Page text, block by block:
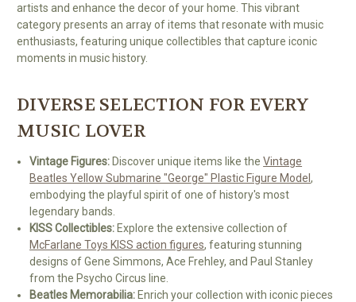
artists and enhance the decor of your home. This vibrant
category presents an array of items that resonate with music
enthusiasts, featuring unique collectibles that capture iconic
moments in music history.
DIVERSE SELECTION FOR EVERY
MUSIC LOVER
Vintage Figures: Discover unique items like theVintage
Beatles Yellow Submarine "George" Plastic Figure Model,
embodying the playful spirit of one of history's most
legendary bands.
KISS Collectibles: Explore the extensive collection of
McFarlane Toys KISS action figures, featuring stunning
designs of Gene Simmons, Ace Frehley, and Paul Stanley
from the Psycho Circus line.
Beatles Memorabilia: Enrich your collection with iconic pieces